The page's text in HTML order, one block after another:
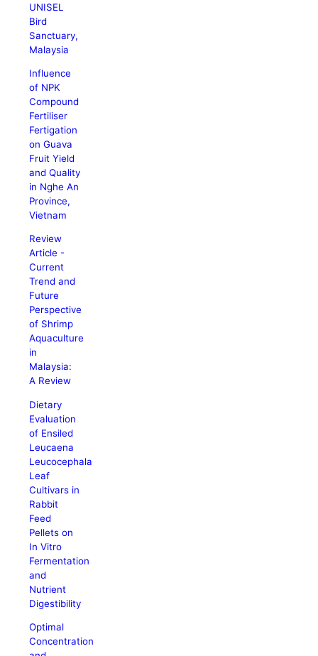
UNISEL
Bird
Sanctuary,
Malaysia
Influence
of NPK
Compound
Fertiliser
Fertigation
on Guava
Fruit Yield
and Quality
in Nghe An
Province,
Vietnam
Review
Article -
Current
Trend and
Future
Perspective
of Shrimp
Aquaculture
in
Malaysia:
A Review
Dietary
Evaluation
of Ensiled
Leucaena
Leucocephala
Leaf
Cultivars in
Rabbit
Feed
Pellets on
In Vitro
Fermentation
and
Nutrient
Digestibility
Optimal
Concentration